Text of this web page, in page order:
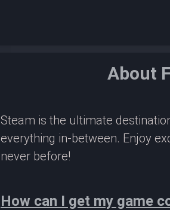
About
Steam is the ultimate
everything in-between. Enjoy
never before!
How can I get my game